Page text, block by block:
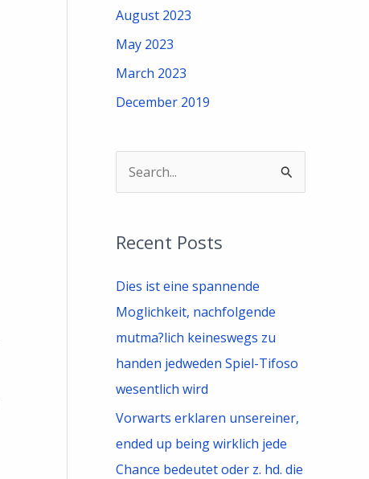
August 2023
May 2023
March 2023
December 2019
r
c
h
o
Recent Posts
Dies ist eine spannende
Moglichkeit, nachfolgende
mutma?lich keineswegs zu
handen jedweden Spiel-Tifoso
wesentlich wird
Vorwarts erklaren unsereiner,
ended up being wirklich jede
Chance bedeutet oder z. hd. die